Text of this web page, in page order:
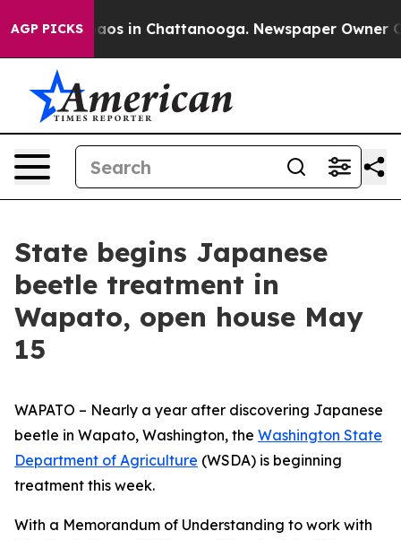
AGP PICKS
Chaos in Chattanooga. Newspaper Owner
State begins Japanese
beetle treatment in
Wapato, open house May
15
WAPATO – Nearly a year after discovering Japanese
beetle in Wapato, Washington, the Washington State
Department of Agriculture (WSDA) is beginning
treatment this week.
With a Memorandum of Understanding to work with